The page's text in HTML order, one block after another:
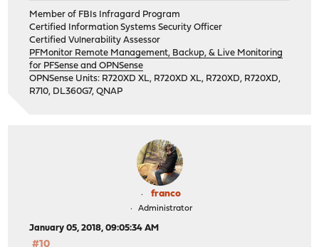
Member of FBIs Infragard Program
Certified Information Systems Security Officer
Certified Vulnerability Assessor
PFMonitor Remote Management, Backup, & Live Monitoring
for PFSense and OPNSense
OPNSense Units: R720XD XL, R720XD XL, R720XD, R720XD,
R710, DL360G7, QNAP
franco
Administrator
January 05, 2018, 09:05:34 AM
#10